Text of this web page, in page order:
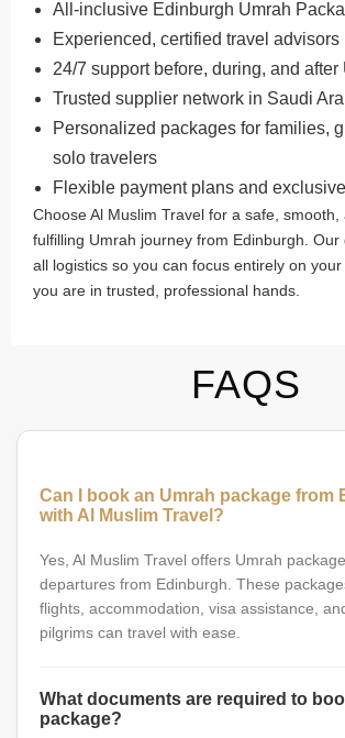
All-inclusive Edinburgh Umrah
Experienced, certified travel advisors
24/7 support before, during, and after
Trusted supplier network in Saudi
Personalized packages for families,
solo travelers
Flexible payment plans and
Choose Al Muslim Travel for a safe, smooth,
fulfilling Umrah journey from Edinburgh. Our
all logistics so you can focus entirely on
you are in trusted, professional hands.
FAQS
Can I book an Umrah package from
with Al Muslim Travel?
Yes, Al Muslim Travel offers Umrah
departures from Edinburgh. These
flights, accommodation, visa assistance,
pilgrims can travel with ease.
What documents are required to
package?